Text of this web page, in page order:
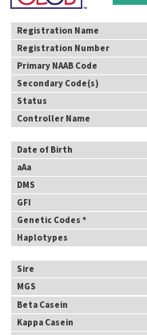
Registration Name
Registration Number
Primary NAAB Code
Secondary Code(s)
Status
Controller Name
Date of Birth
aAa
DMS
GFI
Genetic Codes *
Haplotypes
Sire
MGS
Beta Casein
Kappa Casein